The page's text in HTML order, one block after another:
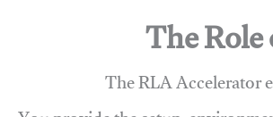
The
The RLA